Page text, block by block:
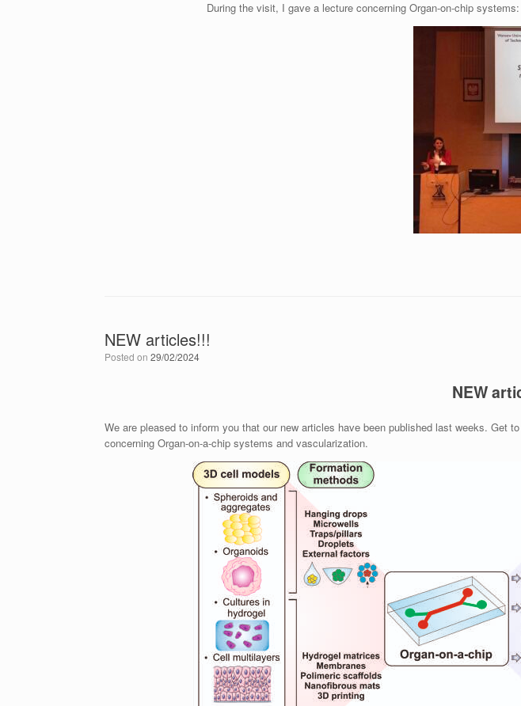
During the visit, I gave a lecture concerning Organ-on-chip
NEW articles!!!
Posted on 29/02/2024
NEW
We are pleased to inform you that our new articles have been published last weeks. Get
concerning Organ-on-a-chip systems and vascularization.